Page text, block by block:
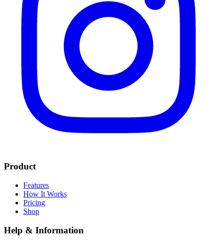
Product
Features
How It Works
Pricing
Shop
Help & Information